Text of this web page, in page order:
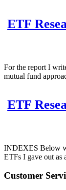
ETF
For the report I
mutual fund
ETF
INDEXES Below
ETFs I gave out as
Customer